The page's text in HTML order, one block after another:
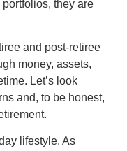
they are
and post-retiree
money, assets,
Let’s look
and, to be honest,
lifestyle. As